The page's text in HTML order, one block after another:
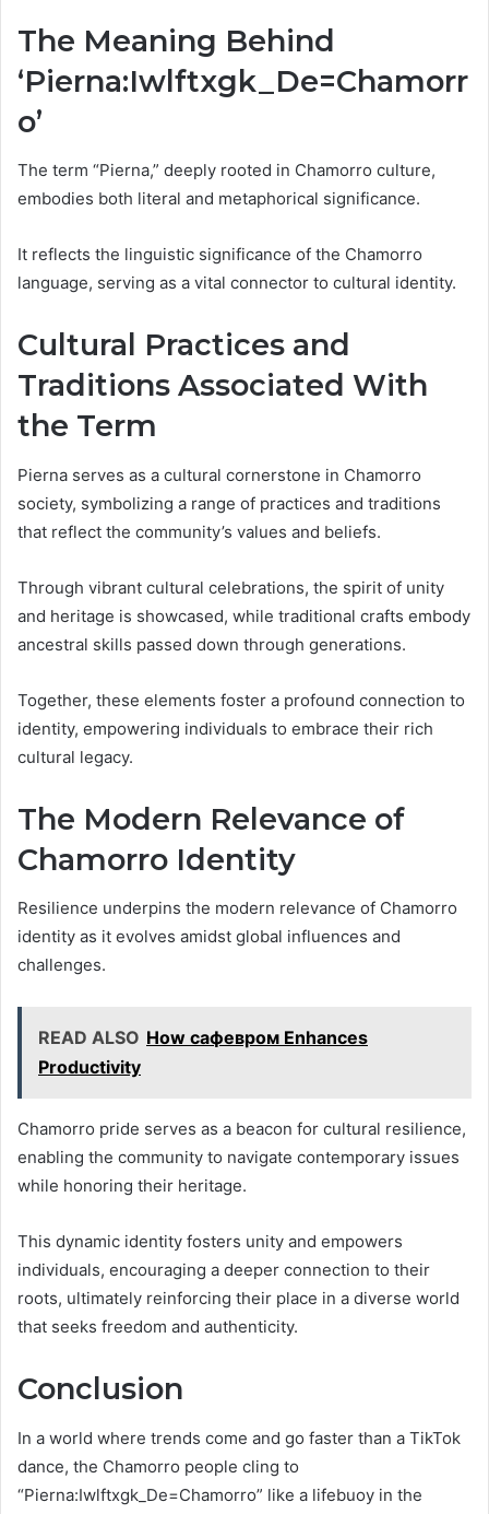
The Meaning Behind
‘Pierna:Iwlftxgk_De=Chamorr
o’
The term “Pierna,” deeply rooted in Chamorro culture,
embodies both literal and metaphorical significance.
It reflects the linguistic significance of the Chamorro
language, serving as a vital connector to cultural identity.
Cultural Practices and
Traditions Associated With
the Term
Pierna serves as a cultural cornerstone in Chamorro
society, symbolizing a range of practices and traditions
that reflect the community’s values and beliefs.
Through vibrant cultural celebrations, the spirit of unity
and heritage is showcased, while traditional crafts embody
ancestral skills passed down through generations.
Together, these elements foster a profound connection to
identity, empowering individuals to embrace their rich
cultural legacy.
The Modern Relevance of
Chamorro Identity
Resilience underpins the modern relevance of Chamorro
identity as it evolves amidst global influences and
challenges.
READ ALSO How сафевром Enhances
Productivity
Chamorro pride serves as a beacon for cultural resilience,
enabling the community to navigate contemporary issues
while honoring their heritage.
This dynamic identity fosters unity and empowers
individuals, encouraging a deeper connection to their
roots, ultimately reinforcing their place in a diverse world
that seeks freedom and authenticity.
Conclusion
In a world where trends come and go faster than a TikTok
dance, the Chamorro people cling to
“Pierna:Iwlftxgk_De=Chamorro” like a lifebuoy in the